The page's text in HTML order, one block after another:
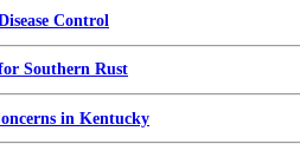
Control
Southern Rust
in Kentucky